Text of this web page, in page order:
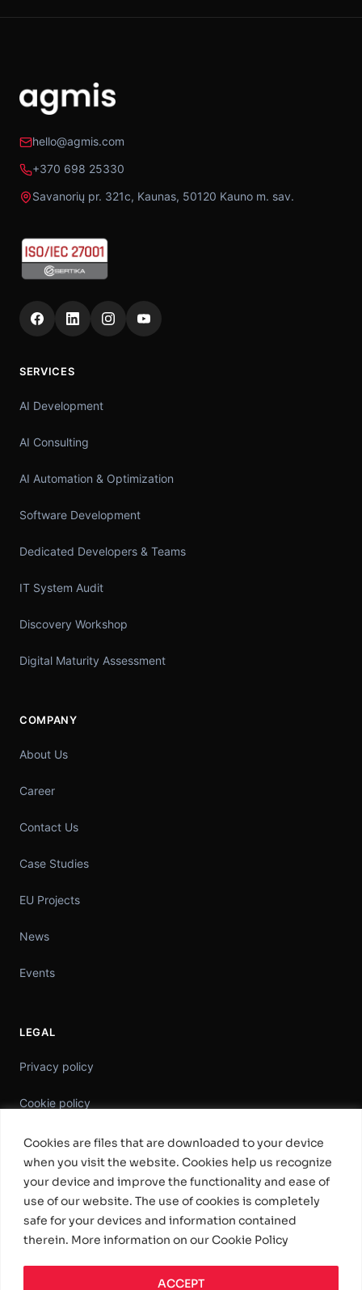
Cookies are files that are downloaded to your device
when you visit the website. Cookies help us recognize
your device and improve the functionality and ease of
use of our website. The use of cookies is completely
safe for your devices and information contained
therein. More information on our Cookie Policy
ACCEPT
hello@agmis.com
+370 698 25330
Savanorių pr. 321c, Kaunas, 50120 Kauno m. sav.
SERVICES
AI Development
AI Consulting
AI Automation & Optimization
Software Development
Dedicated Developers & Teams
IT System Audit
Discovery Workshop
Digital Maturity Assessment
COMPANY
About Us
Career
Contact Us
Case Studies
EU Projects
News
Events
LEGAL
Privacy policy
Cookie policy
Information Security Policy
General Terms & Conditions